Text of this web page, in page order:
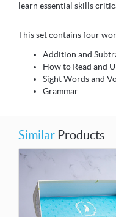
learn essential skills
This set contains four
Addition and
How to Read and
Sight Words and
Grammar
Similar Products